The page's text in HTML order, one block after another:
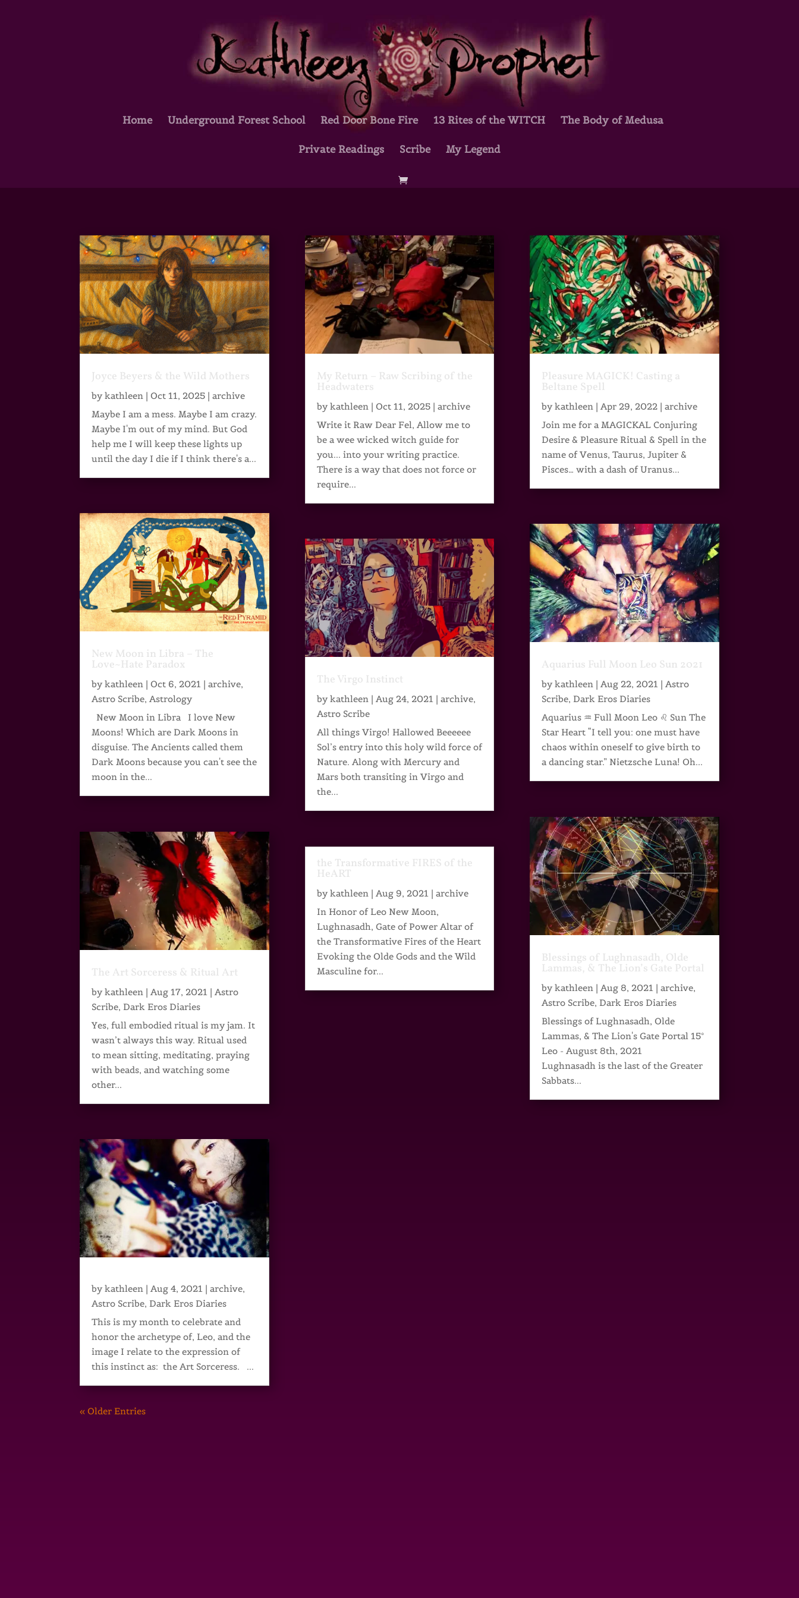
Home Underground Forest School Red Door Bone Fire 13 Rites of the WITCH The Body of Medusa
Private Readings Scribe My Legend
Joyce Beyers & the Wild Mothers
bykathleen |Oct 11, 2025 |archive
Maybe I am a mess. Maybe I am crazy.
Maybe I'm out of my mind. But God
help me I will keep these lights up
until the day I die if I think there's a...
New Moon in Libra – The
Love~Hate Paradox
bykathleen |Oct 6, 2021 |archive,
Astro Scribe,Astrology
New Moon in Libra I love New
Moons! Which are Dark Moons in
disguise. The Ancients called them
Dark Moons because you can't see the
moon in the...
The Art Sorceress & Ritual Art
bykathleen |Aug 17, 2021 |Astro
Scribe,Dark Eros Diaries
Yes, full embodied ritual is my jam. It
wasn’t always this way. Ritual used
to mean sitting, meditating, praying
with beads, and watching some
other...
bykathleen |Aug 4, 2021 |archive,
Astro Scribe,Dark Eros Diaries
This is my month to celebrate and
honor the archetype of, Leo, and the
image I relate to the expression of
this instinct as: the Art Sorceress. ...
My Return – Raw Scribing of the
Headwaters
bykathleen| Oct 11, 2025| archive
Write it Raw Dear Fel, Allow me to
be a wee wicked witch guide for
you... into your writing practice.
There is a way that does not force or
require...
The Virgo Instinct
bykathleen| Aug 24, 2021| archive,
Astro Scribe
All things Virgo! Hallowed Beeeeee
Sol’s entry into this holy wild force of
Nature. Along with Mercury and
Mars both transiting in Virgo and
the...
the Transformative FIRES of the
HeART
bykathleen | Aug 9, 2021 | archive
In Honor of Leo New Moon,
Lughnasadh, Gate of Power Altar of
the Transformative Fires of the Heart
Evoking the Olde Gods and the Wild
Masculine for...
Pleasure MAGICK! Casting a
Beltane Spell
bykathleen| Apr 29, 2022| archive
Join me for a MAGICKAL Conjuring
Desire & Pleasure Ritual & Spell in the
name of Venus, Taurus, Jupiter &
Pisces… with a dash of Uranus...
Aquarius Full Moon Leo Sun 2021
bykathleen| Aug 22, 2021| Astro
Scribe, Dark Eros Diaries
Aquarius ♒ Full Moon Leo ♌ Sun The
Star Heart “I tell you: one must have
chaos within oneself to give birth to
a dancing star.” Nietzsche Luna! Oh...
Blessings of Lughnasadh, Olde
Lammas, & The Lion’s Gate Portal
bykathleen| Aug 8, 2021| archive,
Astro Scribe, Dark Eros Diaries
Blessings of Lughnasadh, Olde
Lammas, & The Lion's Gate Portal 15°
Leo - August 8th, 2021
Lughnasadh is the last of the Greater
Sabbats...
« Older Entries